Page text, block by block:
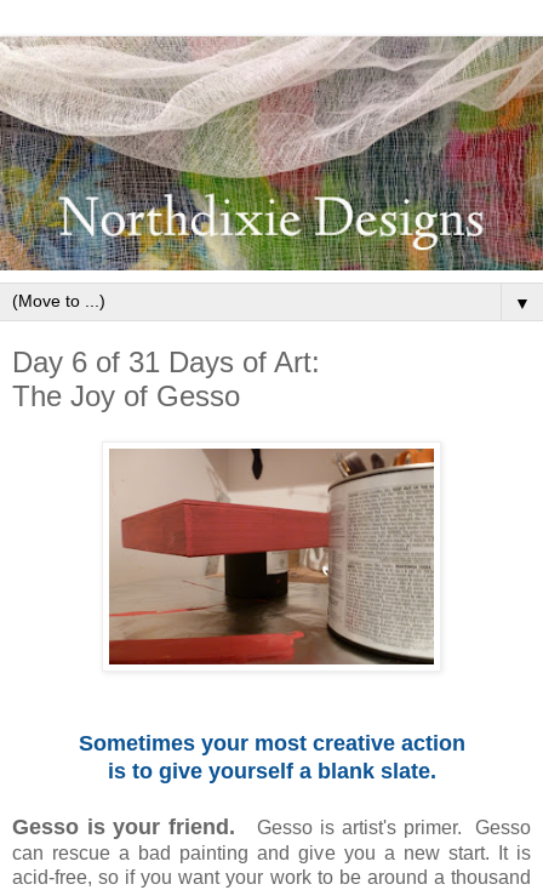
▼
Day 6 of 31 Days of Art:
The Joy of Gesso
Sometimes your most creative action
is to give yourself a blank slate.
Gesso is your friend.
Gesso is artist's primer. Gesso
can rescue a bad painting and give you a new start. It is
acid-free, so if you want your work to be around a thousand